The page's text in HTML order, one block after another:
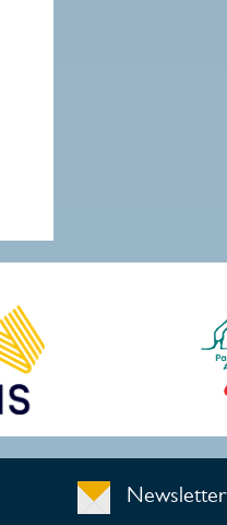
Newsletter